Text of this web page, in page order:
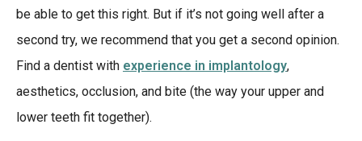
be able to get this right. But if it’s not going well after a
second try, we recommend that you get a second opinion.
Find a dentist with experience in implantology,
aesthetics, occlusion, and bite (the way your upper and
lower teeth fit together).